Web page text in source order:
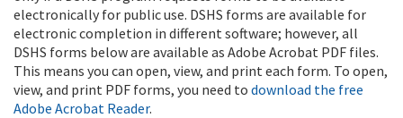
electronically for public use. DSHS forms are available for
electronic completion in different software; however, all
DSHS forms below are available as Adobe Acrobat PDF files.
This means you can open, view, and print each form. To open,
view, and print PDF forms, you need to download the free
Adobe Acrobat Reader.